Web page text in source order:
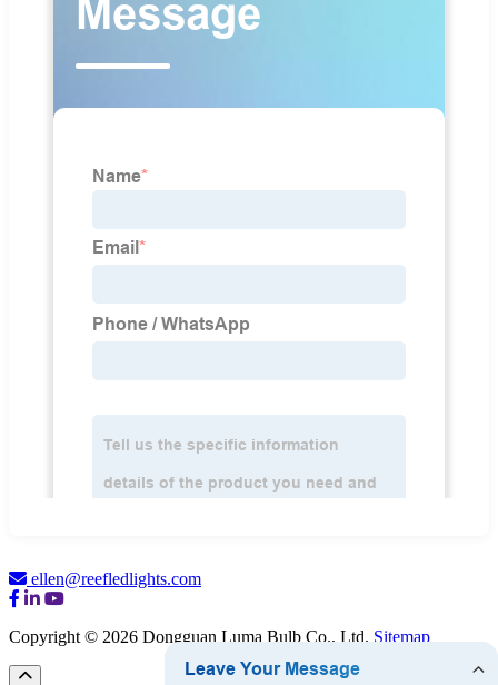
ellen@reefledlights.com
Copyright © 2026 Dongguan Luma Bulb Co., Ltd. Sitemap